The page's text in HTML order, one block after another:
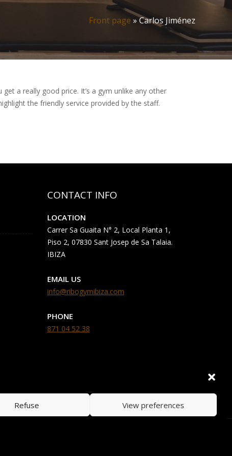
Refuse View preferences
Front page »Carlos Jiménez
a really good price. It’s a gym unlike any other
the friendly service provided by the staff.
CONTACT INFO
LOCATION
Carrer Sa Guaita N° 2, Local Planta 1,
Piso 2, 07830 Sant Josep de Sa Talaia.
IBIZA
EMAIL US
info@ribogymibiza.com
PHONE
871 04 52 38